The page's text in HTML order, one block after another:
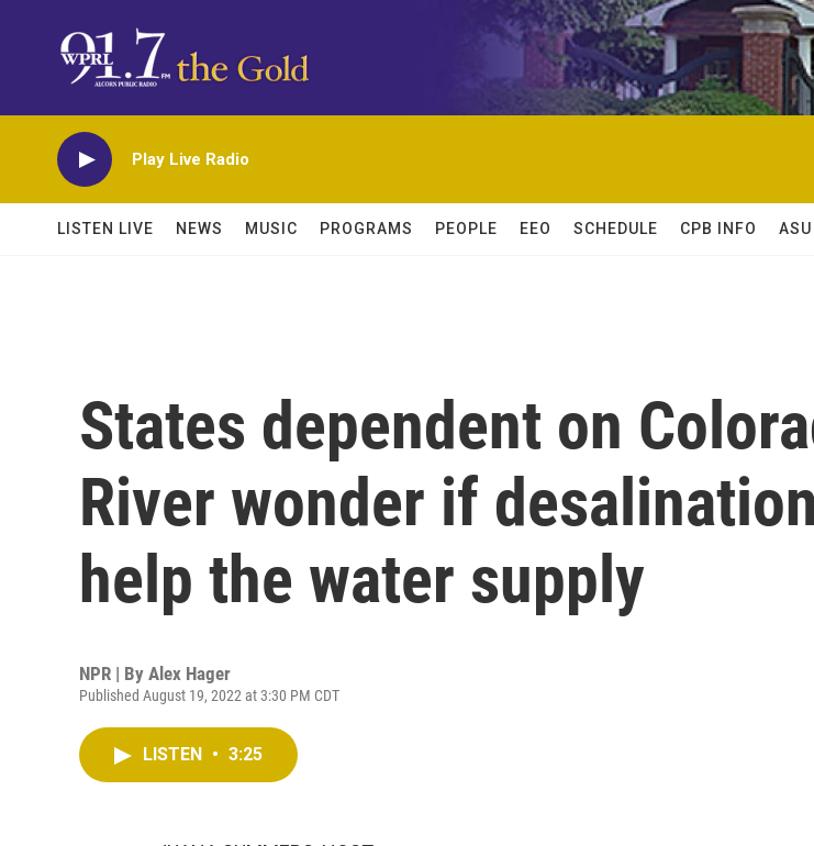
Play Live Radio
LISTEN LIVE NEWS MUSIC PROGRAMS PEOPLE EEO SCHEDULE CPB INFO ASU
States dependent on
River wonder if
help the water supply
NPR | By Alex Hager
Published August 19, 2022 at 3:30 PM CDT
LISTEN • 3:25